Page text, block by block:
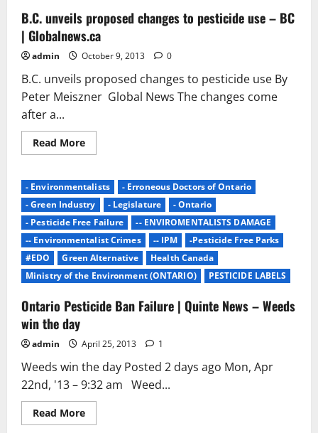
CONTROL
THE
SAFER
ALTERATIVE
ON
YOUR
THIS
YEAR??
B.C. unveils proposed changes to pesticide use – BC
| Globalnews.ca
admin October 9, 2013 0
B.C. unveils proposed changes to pesticide use By
Peter Meiszner Global News The changes come
after a...
Read MoreRead
more
unveils
proposed
changes
to
pesticide
use
–
BC
|
Globalnews.ca
- Environmentalists
- Erroneous Doctors of Ontario
- Green Industry
- Legislature
- Ontario
- Pesticide Free Failure
-- ENVIROMENTALISTS DAMAGE
-- Environmentalist Crimes
-- IPM
-Pesticide Free Parks
#EDO
Green Alternative
Health Canada
Ministry of the Environment (ONTARIO)
PESTICIDE LABELS
Ontario Pesticide Ban Failure | Quinte News – Weeds
win the day
admin April 25, 2013 1
Weeds win the day Posted 2 days ago Mon, Apr
22nd, '13 – 9:32 am Weed...
Read MoreRead
more